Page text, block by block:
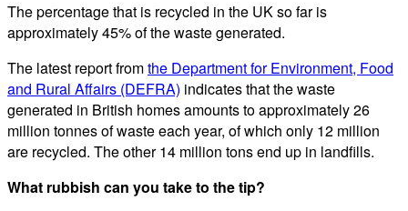
The percentage that is recycled in the UK so far is
approximately 45% of the waste generated.
The latest report fromthe Department for Environment, Food
and Rural Affairs (DEFRA) indicates that the waste
generated in British homes amounts to approximately 26
million tonnes of waste each year, of which only 12 million
are recycled. The other 14 million tons end up in landfills.
What rubbish can you take to the tip?